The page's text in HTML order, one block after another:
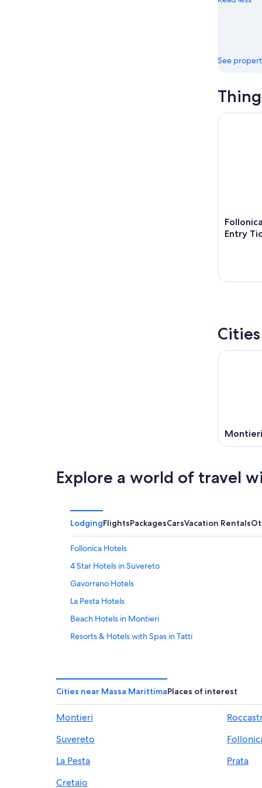
16
See
Entry
Follonica:
Montieri
Explore a world of travel
LodgingFlightsPackagesCarsVacation Rentals
Follonica Hotels
4 Star Hotels in Suvereto
Gavorrano Hotels
La Pesta Hotels
Beach Hotels in Montieri
Resorts & Hotels with Spas in Tatti
5 Star Hotels in Scarlino
Villas in Suvereto
Hotel Wedding Venues Hotels in Gavorrano
Roccatederighi Hotels
Villas in Montemassi
Massa Marittima Hotels
Cities near Massa MarittimaPlaces of interest
Montieri
Suvereto
La Pesta
Prata
Cretaio